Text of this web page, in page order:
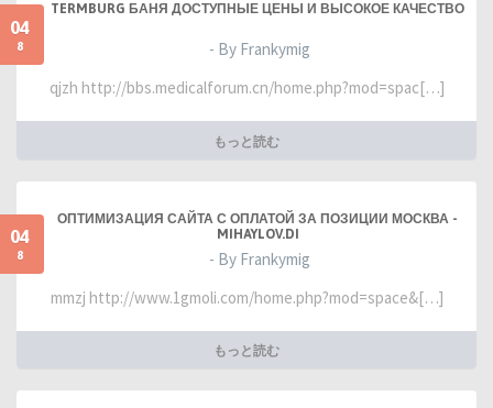
04
8
TERMBURG БАНЯ ДОСТУПНЫЕ ЦЕНЫ И ВЫСОКОЕ КАЧЕСТВО
- By Frankymig
qjzh http://bbs.medicalforum.cn/home.php?mod=spac[…]
もっと読む
04
8
ОПТИМИЗАЦИЯ САЙТА С ОПЛАТОЙ ЗА ПОЗИЦИИ МОСКВА -
MIHAYLOV.DI
- By Frankymig
mmzj http://www.1gmoli.com/home.php?mod=space&[…]
もっと読む